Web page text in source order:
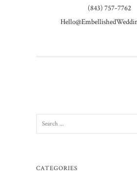
(843) 757-7762
CATEGORIES